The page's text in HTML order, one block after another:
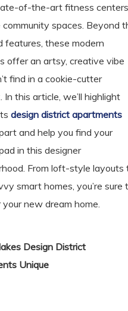
of-the-art fitness centers,
community spaces. Beyond
features, these modern
offer an artsy, creative vibe
find in a cookie-cutter
In this article, we’ll highlight
design district apartments
and help you find your
in this designer
From loft-style layouts
smart homes, you’re sure
new dream home.
Design District
Unique